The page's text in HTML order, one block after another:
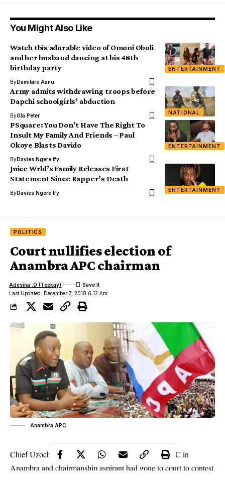
You Might Also Like
ENTERTAINMENT
Watch this adorable video of Omoni Oboli
and her husband dancing at his 48th
birthday party
ByDamilare Aanu
NATIONAL
Army admits withdrawing troops before
Dapchi schoolgirls’ abduction
ByOla Peter
ENTERTAINMENT
PSquare: You Don’t Have The Right To
Insult My Family And Friends – Paul
Okoye Blasts Davido
ByDavies Ngere Ify
ENTERTAINMENT
Juice Wrld’s Family Releases First
Statement Since Rapper’s Death
ByDavies Ngere Ify
POLITICS
Court nullifies election of
Anambra APC chairman
Last Updated: December 7, 2018 6:12 Am
Adesina .O (Teekay)
Anambra APC
Chief Uzochukwu Onyekwere, a member of the APC in
Anambra and chairmanship aspirant had gone to court to contest